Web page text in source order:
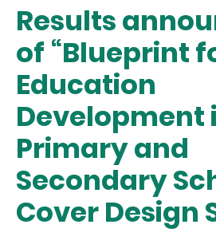
Results
of “Blueprint
Education
Development
Primary and
Secondary
Cover Design